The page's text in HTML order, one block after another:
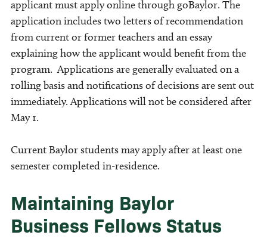
applicant must apply online through goBaylor. The
application includes two letters of recommendation
from current or former teachers and an essay
explaining how the applicant would benefit from the
program. Applications are generally evaluated on a
rolling basis and notifications of decisions are sent out
immediately. Applications will not be considered after
May 1.
Current Baylor students may apply after at least one
semester completed in-residence.
Maintaining Baylor
Business Fellows Status